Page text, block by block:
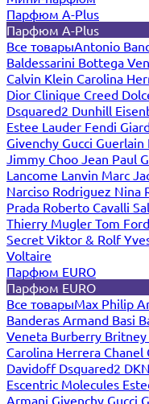
Парфюм A-Plus
Парфюм A-Plus
Все товарыAntonio
Baldessarini Bottega
Calvin Klein Carolina
Dior Clinique Creed
Dsquared2 Dunhill
Estee Lauder Fendi
Givenchy Gucci Guerlain
Jimmy Choo Jean Paul
Lancome Lanvin Marc
Narciso Rodriguez Nina
Prada Roberto Cavalli
Thierry Mugler Tom Ford
Secret Viktor & Rolf
Voltaire
Парфюм EURO
Парфюм EURO
Все товарыMax Philip
Banderas Armand Basi
Veneta Burberry Britney
Carolina Herrera Chanel
Davidoff Dsquared2
Escentric Molecules
Armani Givenchy Gucci